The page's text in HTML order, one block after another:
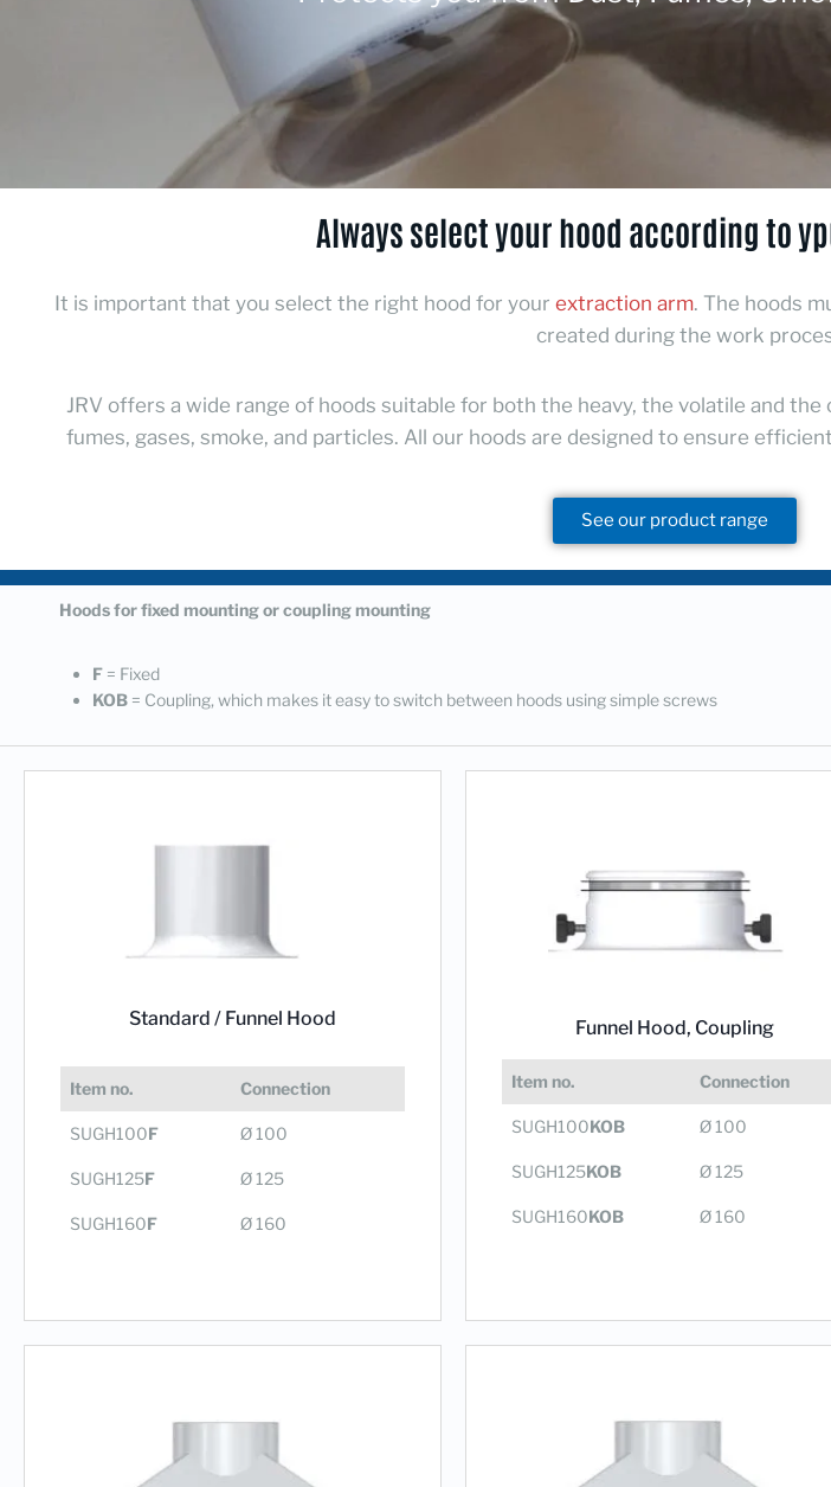
Always select your hood according to
It is important that you select the right hood for your extraction arm. The hoods
created during the work
JRV offers a wide range of hoods suitable for both the heavy, the volatile and
fumes, gases, smoke, and particles. All our hoods are designed to ensure
See our product range
Hoods for fixed mounting or coupling mounting
F = Fixed
KOB = Coupling, which makes it easy to switch between hoods using simple screws
Standard / Funnel Hood
Item no. Connection
SUGH100F Ø 100
SUGH125F Ø 125
SUGH160F Ø 160
Funnel Hood, Coupling
Item no. Connection
SUGH100KOB Ø 100
SUGH125KOB Ø 125
SUGH160KOB Ø 160